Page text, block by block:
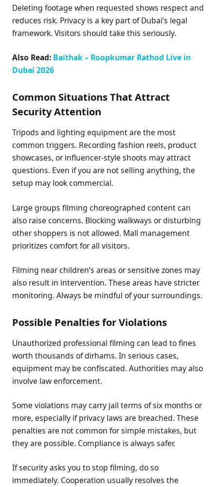
Deleting footage when requested shows respect and
reduces risk. Privacy is a key part of Dubai’s legal
framework. Visitors should take this seriously.
Also Read: Baithak – Roopkumar Rathod Live in
Dubai 2026
Common Situations That Attract
Security Attention
Tripods and lighting equipment are the most
common triggers. Recording fashion reels, product
showcases, or influencer-style shoots may attract
questions. Even if you are not selling anything, the
setup may look commercial.
Large groups filming choreographed content can
also raise concerns. Blocking walkways or disturbing
other shoppers is not allowed. Mall management
prioritizes comfort for all visitors.
Filming near children’s areas or sensitive zones may
also result in intervention. These areas have stricter
monitoring. Always be mindful of your surroundings.
Possible Penalties for Violations
Unauthorized professional filming can lead to fines
worth thousands of dirhams. In serious cases,
equipment may be confiscated. Authorities may also
involve law enforcement.
Some violations may carry jail terms of six months or
more, especially if privacy laws are breached. These
penalties are not common for simple mistakes, but
they are possible. Compliance is always safer.
If security asks you to stop filming, do so
immediately. Cooperation usually resolves the